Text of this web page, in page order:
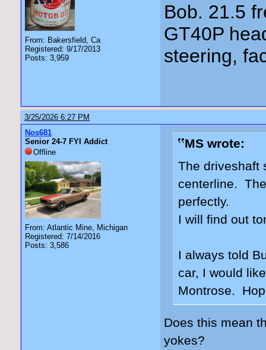
From: Bakersfield, Ca
Registered: 9/17/2013
Posts: 3,959
Bob. 21.5
GT40P
steering,
3/25/2026 6:27 PM
Nos681
Senior 24-7 FYI Addict
Offline
From: Atlantic Mine, Michigan
Registered: 7/14/2016
Posts: 3,586
MS wrote:
The driveshaft
centerline.
perfectly.
I will find out
I always told
car, I would
Montrose.
Does this mean
yokes?